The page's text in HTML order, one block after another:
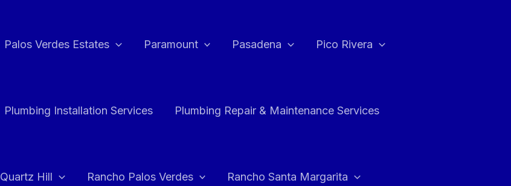
Palos Verdes Estates Paramount Pasadena Pico Rivera
Plumbing Installation Services Plumbing Repair & Maintenance Services
Quartz Hill Rancho Palos Verdes Rancho Santa Margarita